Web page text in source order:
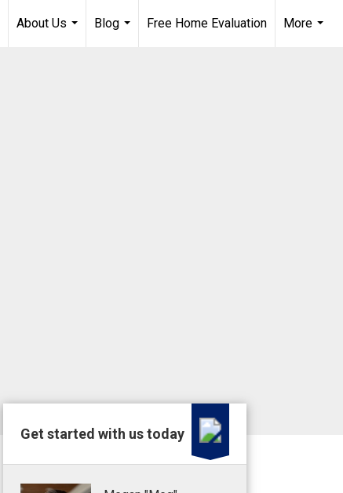
About Us
Blog
Free Home Evaluation
More
Get started with us today